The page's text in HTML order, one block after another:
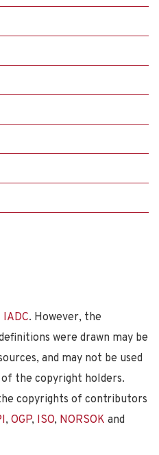
IADC. However, the
were drawn may be
and may not be used
the copyright holders.
copyrights of contributors
, OGP, ISO, NORSOK and